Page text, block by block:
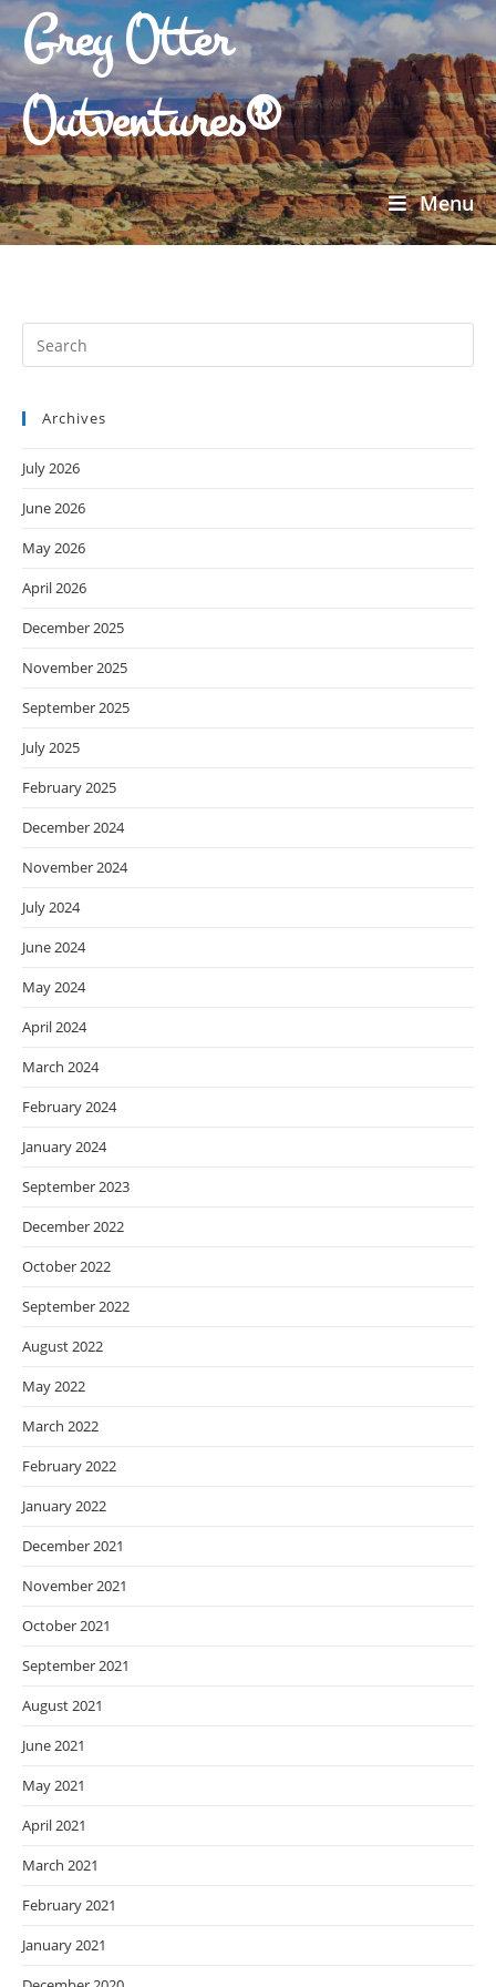
Grey Otter
Outventures®
Menu
Archives
July 2026
June 2026
May 2026
April 2026
December 2025
November 2025
September 2025
July 2025
February 2025
December 2024
November 2024
July 2024
June 2024
May 2024
April 2024
March 2024
February 2024
January 2024
September 2023
December 2022
October 2022
September 2022
August 2022
May 2022
March 2022
February 2022
January 2022
December 2021
November 2021
October 2021
September 2021
August 2021
June 2021
May 2021
April 2021
March 2021
February 2021
January 2021